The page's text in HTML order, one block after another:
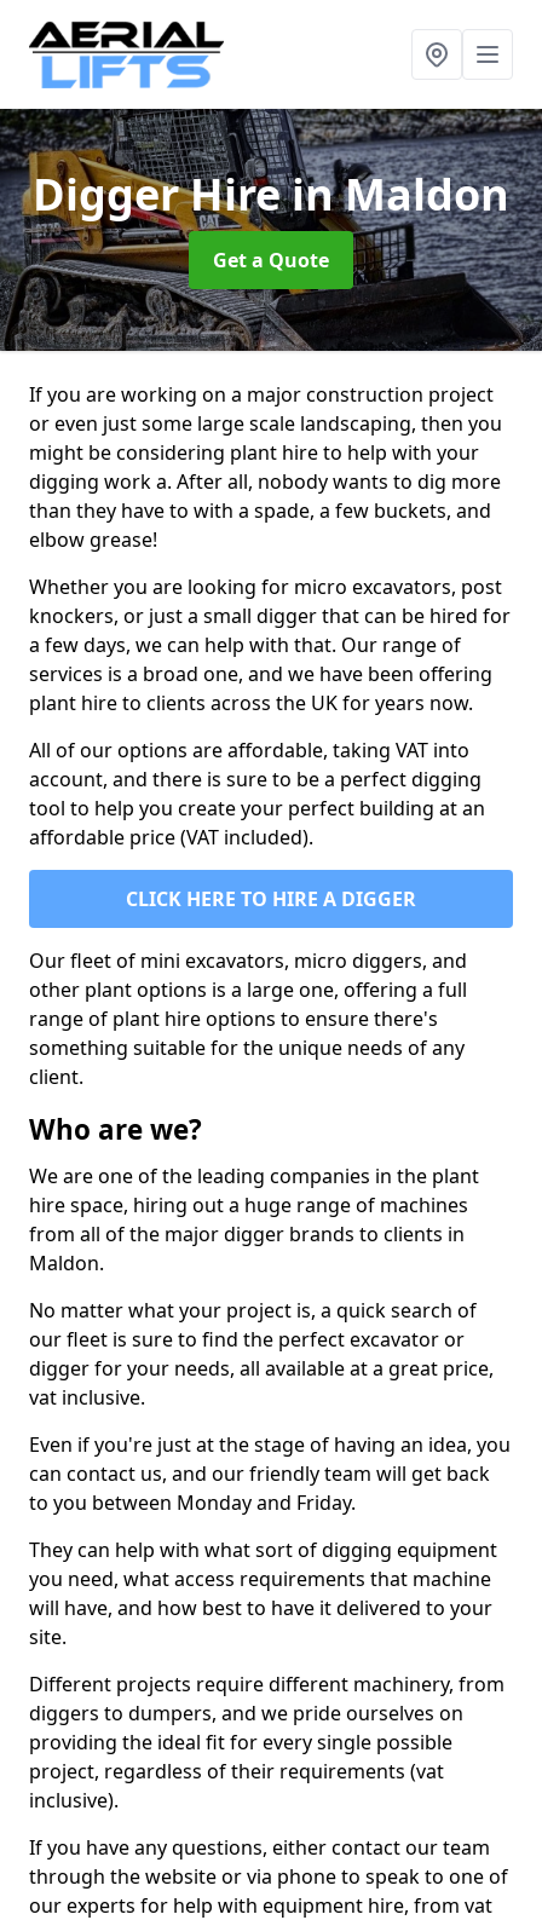
Digger Hirein Maldon
Get a Quote
If you are working on a major construction project
or even just some large scale landscaping, then you
might be considering plant hire to help with your
digging work a. After all, nobody wants to dig more
than they have to with a spade, a few buckets, and
elbow grease!
Whether you are looking for micro excavators, post
knockers, or just a small digger that can be hired for
a few days, we can help with that. Our range of
services is a broad one, and we have been offering
plant hire to clients across the UK for years now.
All of our options are affordable, taking VAT into
account, and there is sure to be a perfect digging
tool to help you create your perfect building at an
affordable price (VAT included).
CLICK HERE TO HIRE A DIGGER
Our fleet of mini excavators, micro diggers, and
other plant options is a large one, offering a full
range of plant hire options to ensure there's
something suitable for the unique needs of any
client.
Who are we?
We are one of the leading companies in the plant
hire space, hiring out a huge range of machines
from all of the major digger brands to clients in
Maldon.
No matter what your project is, a quick search of
our fleet is sure to find the perfect excavator or
digger for your needs, all available at a great price,
vat inclusive.
Even if you're just at the stage of having an idea, you
can contact us, and our friendly team will get back
to you between Monday and Friday.
They can help with what sort of digging equipment
you need, what access requirements that machine
will have, and how best to have it delivered to your
site.
Different projects require different machinery, from
diggers to dumpers, and we pride ourselves on
providing the ideal fit for every single possible
project, regardless of their requirements (vat
inclusive).
If you have any questions, either contact our team
through the website or via phone to speak to one of
our experts for help with equipment hire, from vat